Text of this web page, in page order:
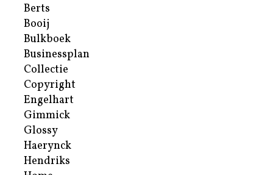
Berts
Booij
Bulkboek
Businessplan
Collectie
Copyright
Engelhart
Gimmick
Glossy
Haerynck
Hendriks